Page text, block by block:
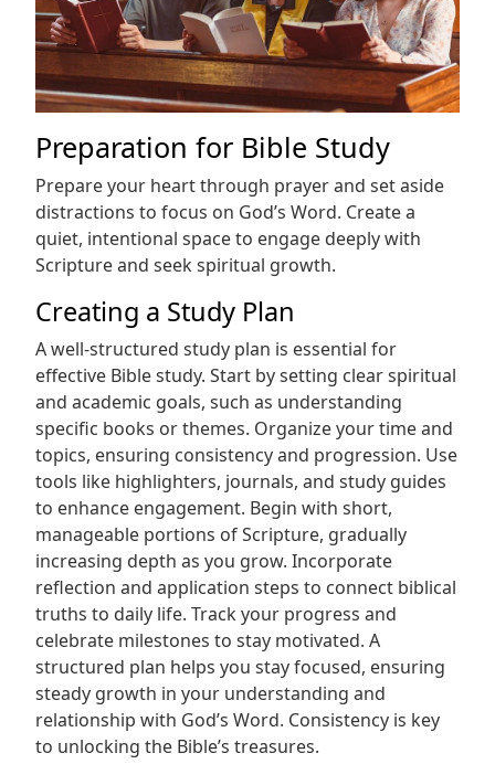
Preparation for Bible Study
Prepare your heart through prayer and set aside
distractions to focus on God’s Word. Create a
quiet, intentional space to engage deeply with
Scripture and seek spiritual growth.
Creating a Study Plan
A well-structured study plan is essential for
effective Bible study. Start by setting clear spiritual
and academic goals, such as understanding
specific books or themes. Organize your time and
topics, ensuring consistency and progression. Use
tools like highlighters, journals, and study guides
to enhance engagement. Begin with short,
manageable portions of Scripture, gradually
increasing depth as you grow. Incorporate
reflection and application steps to connect biblical
truths to daily life. Track your progress and
celebrate milestones to stay motivated. A
structured plan helps you stay focused, ensuring
steady growth in your understanding and
relationship with God’s Word. Consistency is key
to unlocking the Bible’s treasures.